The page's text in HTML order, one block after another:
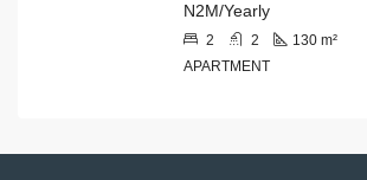
N2M/Yearly
2 2 130 m²
APARTMENT